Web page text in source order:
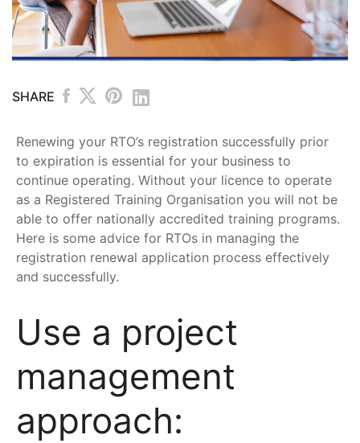
SHARE
Renewing your RTO’s registration successfully prior
to expiration is essential for your business to
continue operating. Without your licence to operate
as a Registered Training Organisation you will not be
able to offer nationally accredited training programs.
Here is some advice for RTOs in managing the
registration renewal application process effectively
and successfully.
Use a project
management
approach: